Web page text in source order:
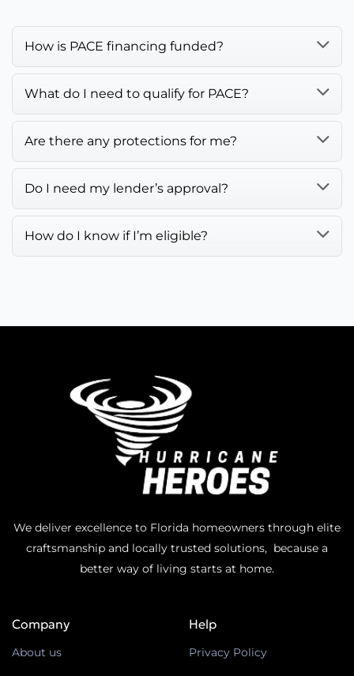
How is PACE financing funded?
What do I need to qualify for PACE?
Are there any protections for me?
Do I need my lender’s approval?
How do I know if I’m eligible?
We deliver excellence to Florida homeowners through elite
craftsmanship and locally trusted solutions, because a
better way of living starts at home.
Company
About us
Help
Privacy Policy